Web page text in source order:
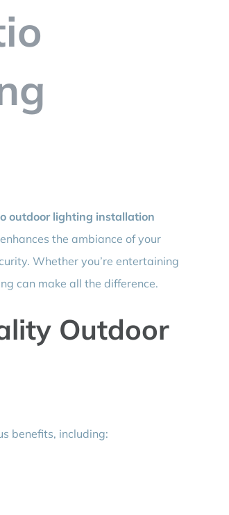
outdoor lighting installation
the ambiance of your
Whether you’re entertaining
can make all the difference.
Outdoor
benefits, including: